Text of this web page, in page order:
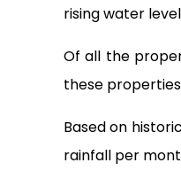
rising water
Of all the
these properties
Based on
rainfall per